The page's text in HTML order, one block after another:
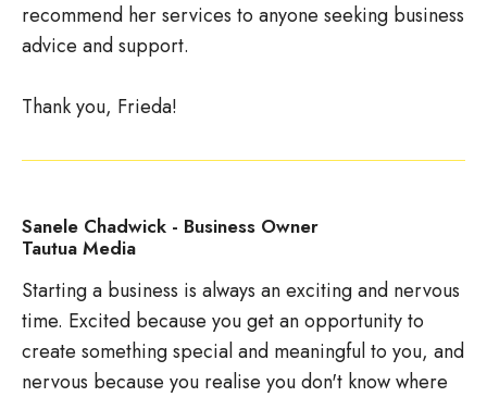
recommend her services to anyone seeking business
advice and support.
Thank you, Frieda!
Sanele Chadwick - Business Owner
Tautua Media
Starting a business is always an exciting and nervous
time. Excited because you get an opportunity to
create something special and meaningful to you, and
nervous because you realise you don't know where